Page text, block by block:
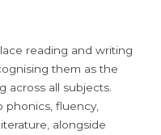
reading and writing
them as the
across all subjects.
phonics, fluency,
alongside